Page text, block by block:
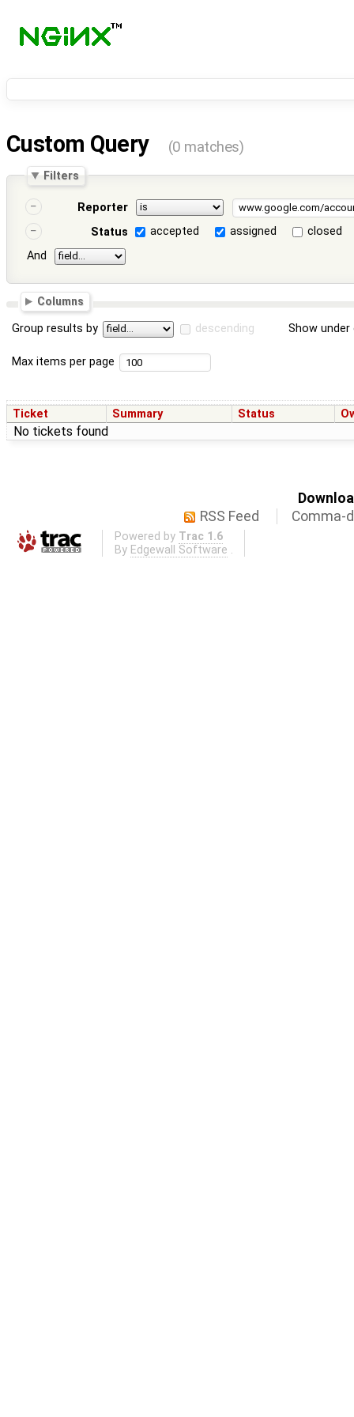
Custom Query (0 matches)
Filters
Reporter
Status
accepted assigned
closed
And
Columns
Group results by descending Show
Max items per page
Ticket Summary Status
No tickets found
RSS Feed
Comma-
Powered by Trac 1.6
By Edgewall Software .